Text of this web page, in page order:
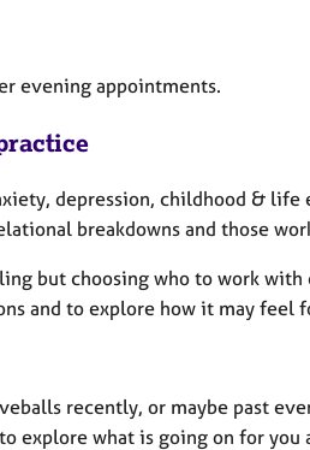
evening appointments.
depression, childhood &
breakdowns and those
but choosing who to work with
and to explore how it may feel
recently, or maybe past
explore what is going on for you